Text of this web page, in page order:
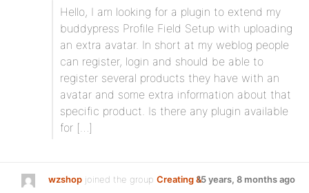
Hello, I am looking for a plugin to extend my
buddypress Profile Field Setup with uploading
an extra avatar. In short at my weblog people
can register, login and should be able to
register several products they have with an
avatar and some extra information about that
specific product. Is there any plugin available
for […]
wzshop joined the group Creating &15 years, 8 months ago